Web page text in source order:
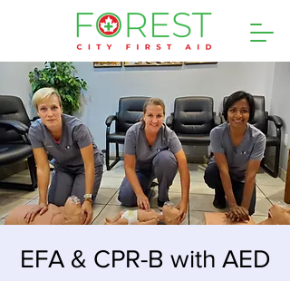
EFA & CPR-B with AED